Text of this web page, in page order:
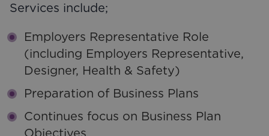
Services include;
Employers Representative Role
(including Employers Representative,
Designer, Health & Safety)
Preparation of Business Plans
Continues focus on Business Plan
Objectives